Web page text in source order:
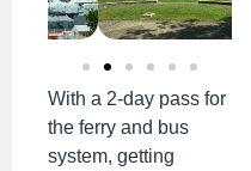
With a 2-day pass for
the ferry and bus
system, getting